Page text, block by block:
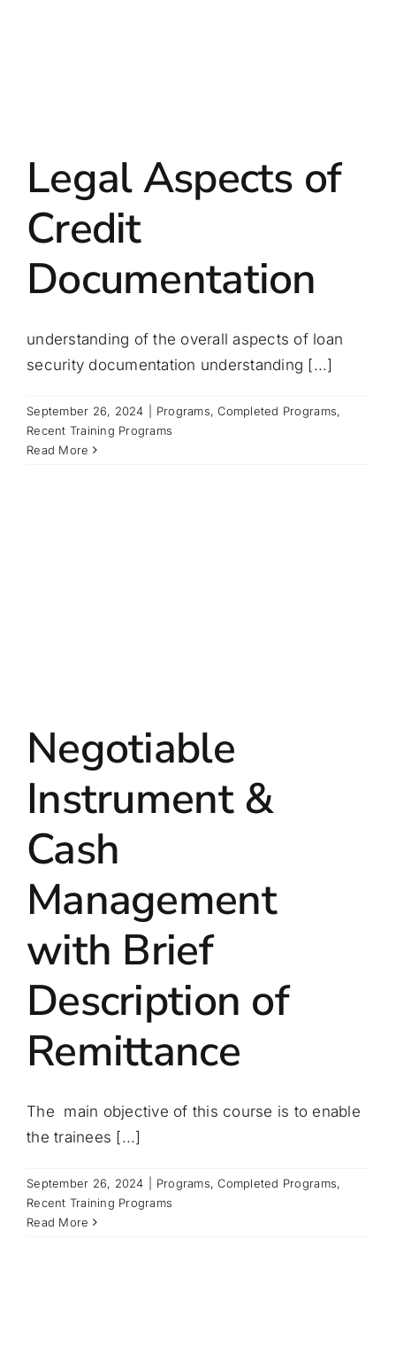
Legal Aspects of
Credit
Documentation
understanding of the overall aspects of loan
security documentation understanding [...]
September 26, 2024 Programs,Completed Programs,
Recent Training Programs
Read More
Negotiable
Instrument &
Cash
Management
with Brief
Description of
Remittance
The main objective of this course is to enable
the trainees [...]
September 26, 2024 Programs,Completed Programs,
Recent Training Programs
Read More